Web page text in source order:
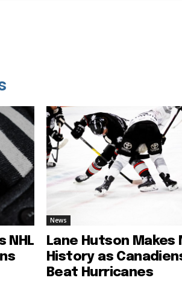
NHL
News
Lane Hutson Makes
History as
Beat Hurricanes